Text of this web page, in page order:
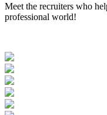
Meet the recruiters who
professional world!